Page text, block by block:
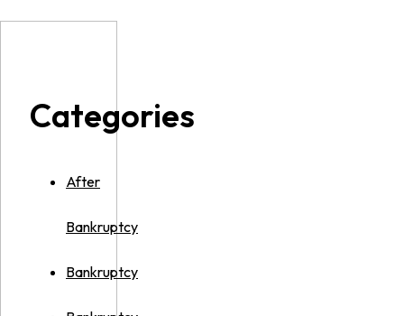
Categories
After
Bankruptcy
Bankruptcy